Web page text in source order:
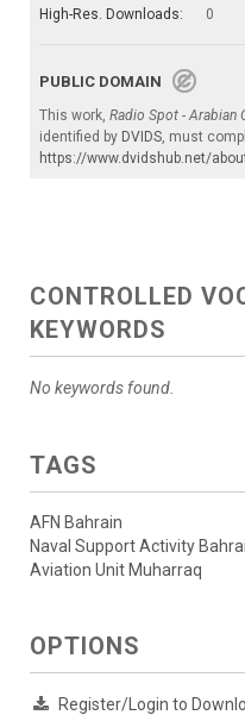
High-Res. Downloads:
0
PUBLIC DOMAIN
This work, Radio Spot - Arabian
identified by DVIDS, must
https://www.dvidshub.net/
CONTROLLED
KEYWORDS
No keywords found.
TAGS
AFN Bahrain
Naval Support Activity
Aviation Unit Muharraq
OPTIONS
Register/Login to